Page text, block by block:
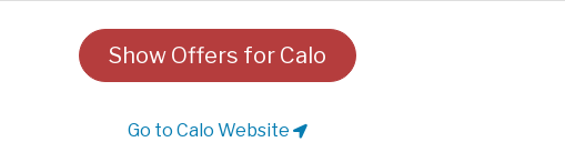
Show Offers for Calo
Go to Calo Website